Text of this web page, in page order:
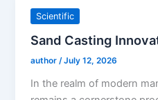
Scientific
Sand Casting
author/July 12, 2026
In the realm of modern